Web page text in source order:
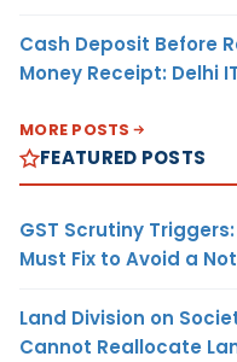
Cash Deposit Before
Money Receipt: Delhi
MORE POSTS
FEATURED POSTS
GST Scrutiny Triggers:
Must Fix to Avoid a
Land Division on
Cannot Reallocate